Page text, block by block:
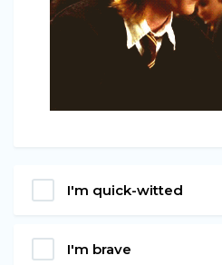
I'm quick-witted
I'm brave